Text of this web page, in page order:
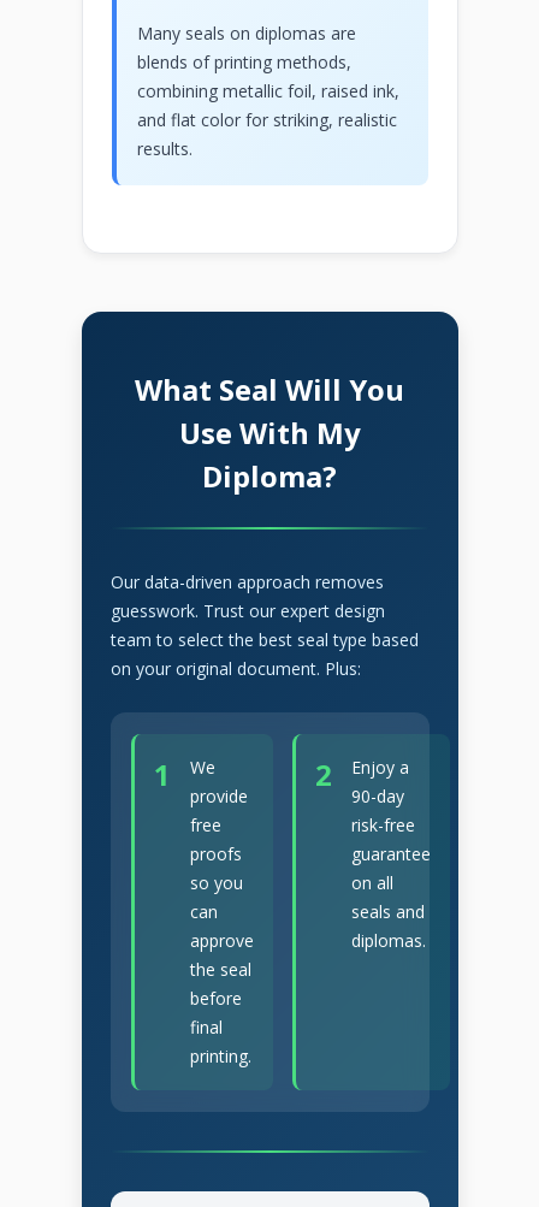
Many seals on diplomas are
blends of printing methods,
combining metallic foil, raised ink,
and flat color for striking, realistic
results.
What Seal Will You
Use With My
Diploma?
Our data-driven approach removes
guesswork. Trust our expert design
team to select the best seal type based
on your original document. Plus:
1
We
provide
free
proofs
so you
can
approve
the seal
before
final
printing.
2
Enjoy a
90-day
risk-free
guarantee
on all
seals and
diplomas.